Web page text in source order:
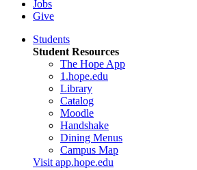
Jobs
Give
Students
Student Resources
The Hope App
1.hope.edu
Library
Catalog
Moodle
Handshake
Dining Menus
Campus Map
Visit app.hope.edu